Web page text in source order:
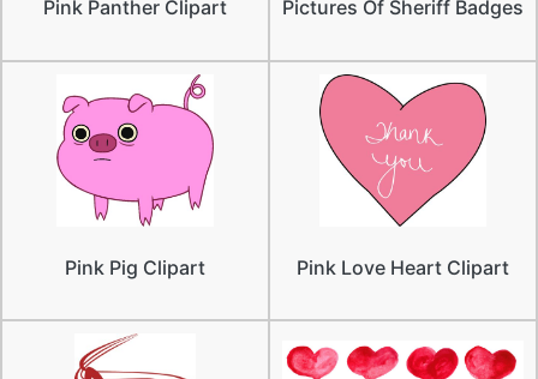
Pink Panther Clipart Pictures Of Sheriff Badges
Pink Pig Clipart Pink Love Heart Clipart